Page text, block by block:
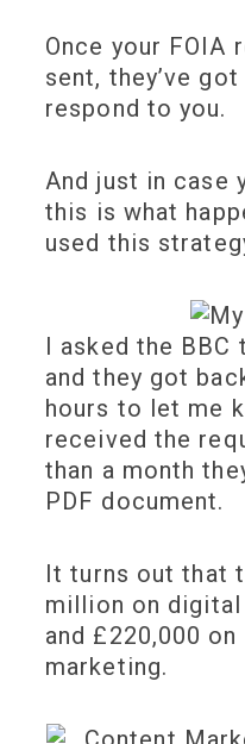
Once your FOIA
sent, they’ve
respond to you.
And just in case
this is what
used this
I asked the BBC
and they got
hours to let me
received the
than a month
PDF document.
It turns out that
million on
and £220,000
marketing.